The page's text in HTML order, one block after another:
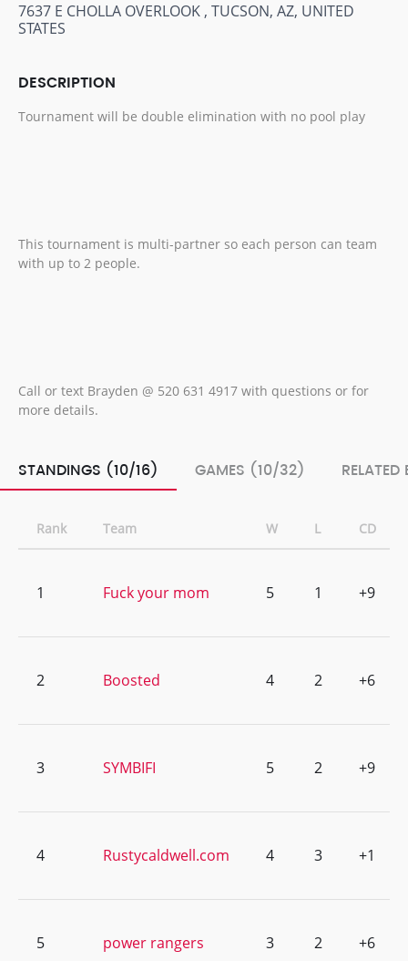
7637 E CHOLLA OVERLOOK , TUCSON, AZ, UNITED
STATES
DESCRIPTION
Tournament will be double elimination with no pool play
This tournament is multi-partner so each person can team
with up to 2 people.
Call or text Brayden @ 520 631 4917 with questions or for
more details.
STANDINGS (10/16) GAMES (10/32)
Rank Team W L CD
1 Fuck your mom 5 1 +9
2 Boosted 4 2 +6
3 SYMBIFI 5 2 +9
4 Rustycaldwell.com 4 3 +1
5 power rangers 3 2 +6